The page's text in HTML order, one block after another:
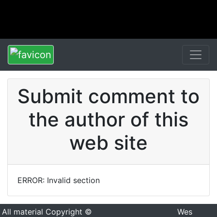
Submit comment to
the author of this
web site
ERROR: Invalid section
All material Copyright ©
Wes